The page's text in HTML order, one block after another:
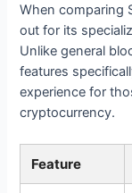
When comparing
out for its
Unlike general
features
experience for
cryptocurrency.
Feature